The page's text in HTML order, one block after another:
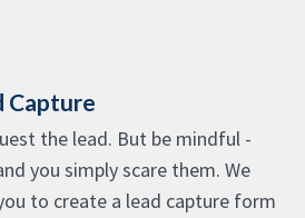
Capture
the lead. But be mindful -
you simply scare them. We
to create a lead capture form